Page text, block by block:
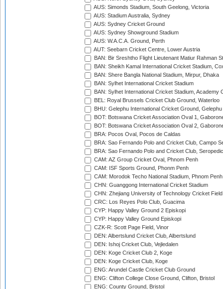
AUS: Simonds Stadium, South Geelong, Victoria
AUS: Stadium Australia, Sydney
AUS: Sydney Cricket Ground
AUS: Sydney Showground Stadium
AUS: W.A.C.A. Ground, Perth
AUT: Seebarn Cricket Centre, Lower Austria
BAN: Bir Sreshtho Flight Lieutenant Matiur Rahman
BAN: Sheikh Kamal International Cricket Stadium,
BAN: Shere Bangla National Stadium, Mirpur, Dhaka
BAN: Sylhet International Cricket Stadium
BAN: Sylhet International Cricket Stadium, Academy
BEL: Royal Brussels Cricket Club Ground, Waterloo
BHU: Gelephu International Cricket Ground, Gelephu
BOT: Botswana Cricket Association Oval 1,
BOT: Botswana Cricket Association Oval 2,
BRA: Pocos Oval, Pocos de Caldas
BRA: Sao Fernando Polo and Cricket Club, Campo
BRA: Sao Fernando Polo and Cricket Club,
CAM: AZ Group Cricket Oval, Phnom Penh
CAM: ISF Sports Ground, Phonm Penh
CAM: Morodok Techo National Stadium, Phnom Penh
CHN: Guanggong International Cricket Stadium
CHN: Zhejiang University of Technology Cricket
CRC: Los Reyes Polo Club, Guacima
CYP: Happy Valley Ground 2 Episkopi
CYP: Happy Valley Ground Episkopi
CZK-R: Scott Page Field, Vinor
DEN: Albertslund Cricket Club, Albertslund
DEN: Ishoj Cricket Club, Vejledalen
DEN: Koge Cricket Club 2, Koge
DEN: Koge Cricket Club, Koge
ENG: Arundel Castle Cricket Club Ground
ENG: Clifton College Close Ground, Clifton, Bristol
ENG: County Ground, Bristol